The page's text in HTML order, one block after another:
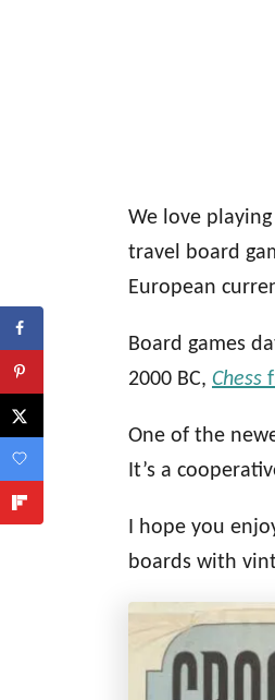
We love
travel board
European
Board games
2000 BC, Chess
One of the
It’s a
I hope you
boards with